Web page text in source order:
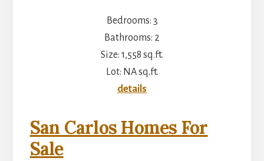
Bedrooms: 3
Bathrooms: 2
Size: 1,558 sq.ft.
Lot: NA sq.ft.
details
San Carlos Homes For
Sale